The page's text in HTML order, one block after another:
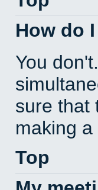
How do
You
sure that
making a
Top